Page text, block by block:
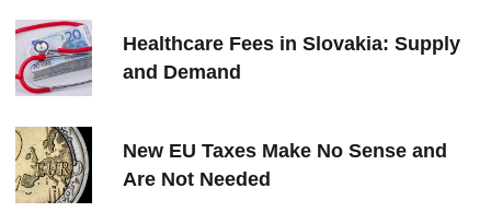
Healthcare Fees in Slovakia: Supply
and Demand
New EU Taxes Make No Sense and
Are Not Needed